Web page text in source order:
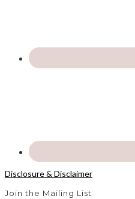
Disclosure & Disclaimer
Join the Mailing List